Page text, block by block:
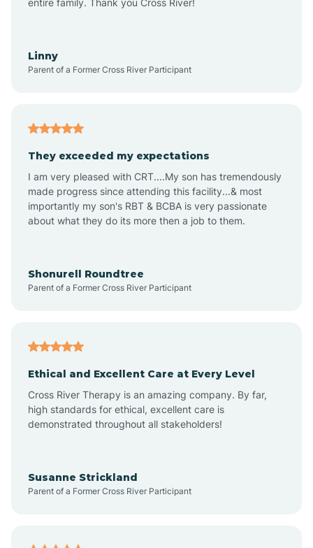
Arizona Village
Arlington
Arrowhead Ranch
Aztec
Linny
Parent of a Former Cross River Participant
They exceeded my expectations
I am very pleased with CRT....My son has tremendously
made progress since attending this facility...& most
importantly my son's RBT & BCBA is very passionate
about what they do its more then a job to them.
Shonurell Roundtree
Parent of a Former Cross River Participant
Ethical and Excellent Care at Every Level
Cross River Therapy is an amazing company. By far,
high standards for ethical, excellent care is
demonstrated throughout all stakeholders!
Susanne Strickland
Parent of a Former Cross River Participant